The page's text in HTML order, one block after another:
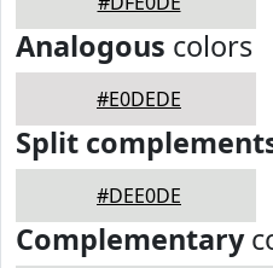
Analogous colors
#E0DEDE
Split
#DEE0DE
Complementary